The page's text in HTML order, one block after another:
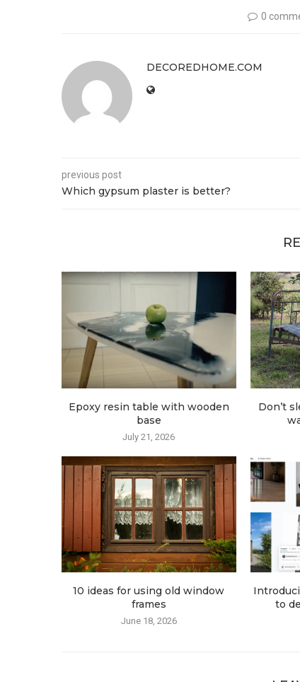
0
DECOREDHOME.COM
previous post
Which gypsum plaster is better?
Epoxy resin table with wooden
base
July 21, 2026
Don’t
10 ideas for using old window
frames
June 18, 2026
to